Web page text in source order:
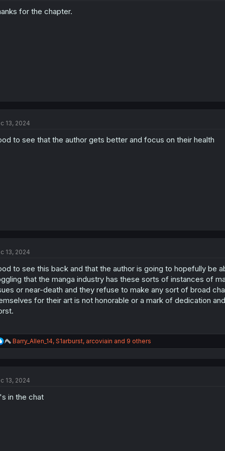
for the chapter.
13, 2024
to see that the author gets better and focus on their health
13, 2024
to see this back and that the author is going to hopefully be
that the manga industry has these sorts of instances of
or near-death and they refuse to make any sort of broad
for their art is not honorable or a mark of dedication
R
e
i
n
Barry_Allen_14, S1arburst, arcoviain and 9 others
13, 2024
in the chat